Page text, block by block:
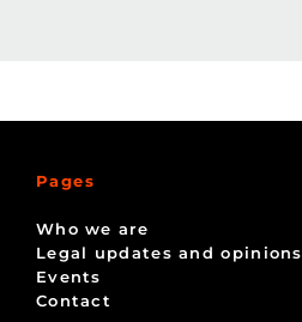
Pages
Who we are
Legal updates and opinions
Events
Contact